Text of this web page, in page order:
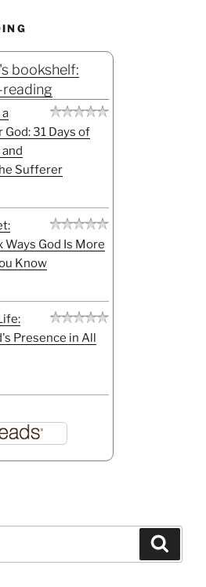
bookshelf:
31 Days of
Sufferer
Ways God Is More
Know
Presence in All